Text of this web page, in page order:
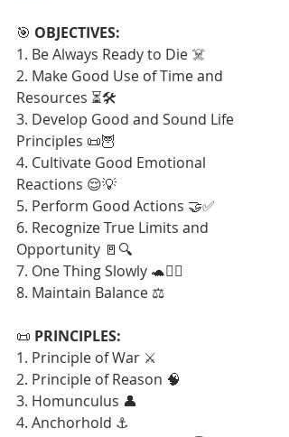
🎯 OBJECTIVES:
1. Be Always Ready to Die ☠️
2. Make Good Use of Time and
Resources ⏳🛠️
3. Develop Good and Sound Life
Principles 📜🦉
4. Cultivate Good Emotional
Reactions 😌💡
5. Perform Good Actions 🤝✅
6. Recognize True Limits and
Opportunity 🚪🔍
7. One Thing Slowly 🐢🧘‍♂️
8. Maintain Balance ⚖️
📜 PRINCIPLES:
1. Principle of War ⚔️
2. Principle of Reason 🧠
3. Homunculus 👤
4. Anchorhold ⚓